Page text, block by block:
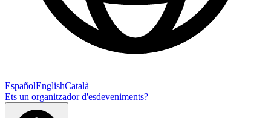
EspañolEnglishCatalà
Ets un organitzador d'esdeveniments?